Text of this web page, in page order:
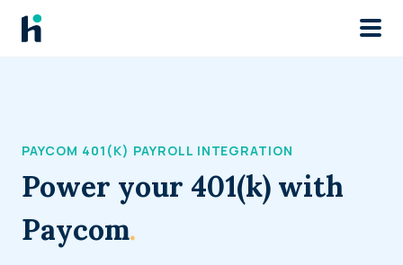
Skip to main
PAYCOM 401(K) PAYROLL INTEGRATION
Power your 401(k) with
Paycom.